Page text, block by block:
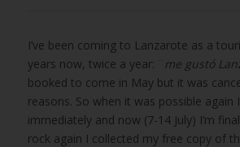
I’ve been coming to Lanzarote as a
years now, twice a year: ¨ me gustó
booked to come in May but it was
reasons. So when it was possible again
immediately and now (7-14 July) I’m
rock again I collected my free copy of